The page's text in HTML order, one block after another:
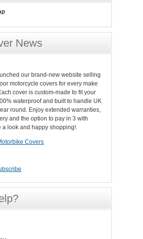
News
our brand-new website selling
motorcycle covers for every make
cover is custom-made to fit your
waterproof and built to handle UK
round. Enjoy extended warranties,
and the option to pay in 3 with
a look and happy shopping!.
Covers